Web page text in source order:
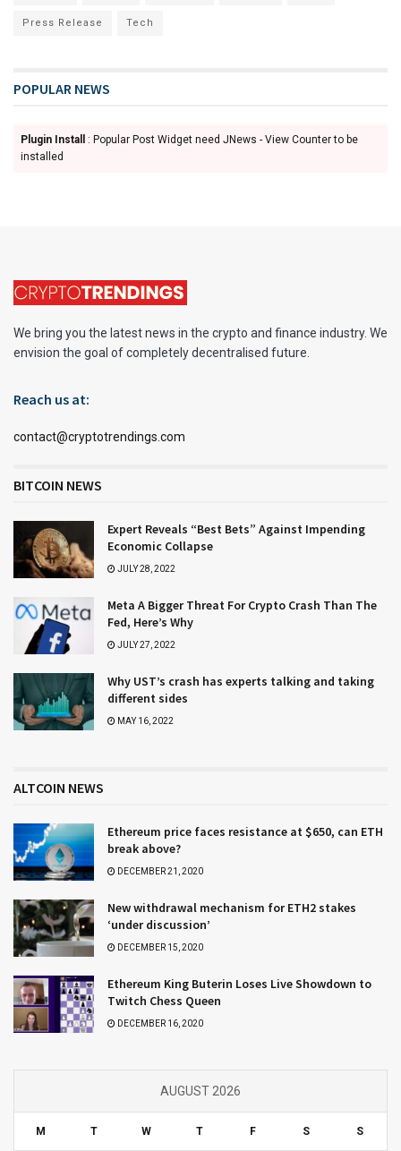
Press Release Tech
POPULAR NEWS
Plugin Install
: Popular Post Widget need JNews - View Counter to be
installed
We bring you the latest news in the crypto and finance industry. We
envision the goal of completely decentralised future.
Reach us at:
contact@cryptotrendings.com
BITCOIN NEWS
Expert Reveals “Best Bets” Against Impending
Economic Collapse
JULY 28, 2022
Meta A Bigger Threat For Crypto Crash Than The
Fed, Here’s Why
JULY 27, 2022
Why UST’s crash has experts talking and taking
different sides
MAY 16, 2022
ALTCOIN NEWS
Ethereum price faces resistance at $650, can ETH
break above?
DECEMBER 21, 2020
New withdrawal mechanism for ETH2 stakes
‘under discussion’
DECEMBER 15, 2020
Ethereum King Buterin Loses Live Showdown to
Twitch Chess Queen
DECEMBER 16, 2020
AUGUST 2026
M T W T F S S